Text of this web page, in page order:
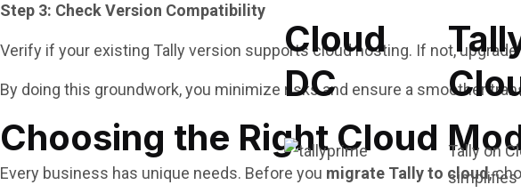
Cloud
DC
Tally on
simplifies
Step 3: Check Version Compatibility
Verify if your existing Tally version supports cloud hosting. If not,
By doing this groundwork, you minimize risks and ensure a smoother
Choosing the Right Cloud
Every business has unique needs. Before you migrate Tally to cloud,